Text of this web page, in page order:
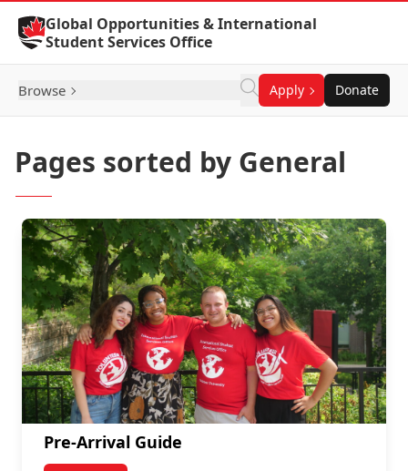
Skip to Content
Global Opportunities & International
Student Services Office
Browse Apply Donate
Pages sorted by General
Pre-Arrival Guide